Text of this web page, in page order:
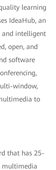
learning
IdeaHub, an
and intelligent
open, and
software
window,
to
that has 25-
multimedia